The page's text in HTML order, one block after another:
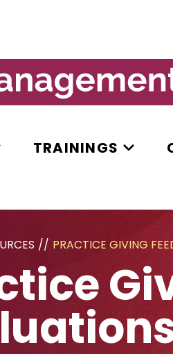
TRAININGS
// PRACTICE GIVING